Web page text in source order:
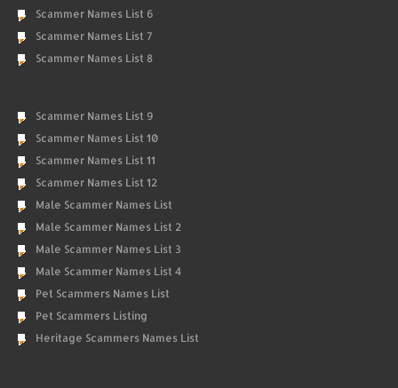
Scammer Names List 6
Scammer Names List 7
Scammer Names List 8
Scammer Names List 9
Scammer Names List 10
Scammer Names List 11
Scammer Names List 12
Male Scammer Names List
Male Scammer Names List 2
Male Scammer Names List 3
Male Scammer Names List 4
Pet Scammers Names List
Pet Scammers Listing
Heritage Scammers Names List